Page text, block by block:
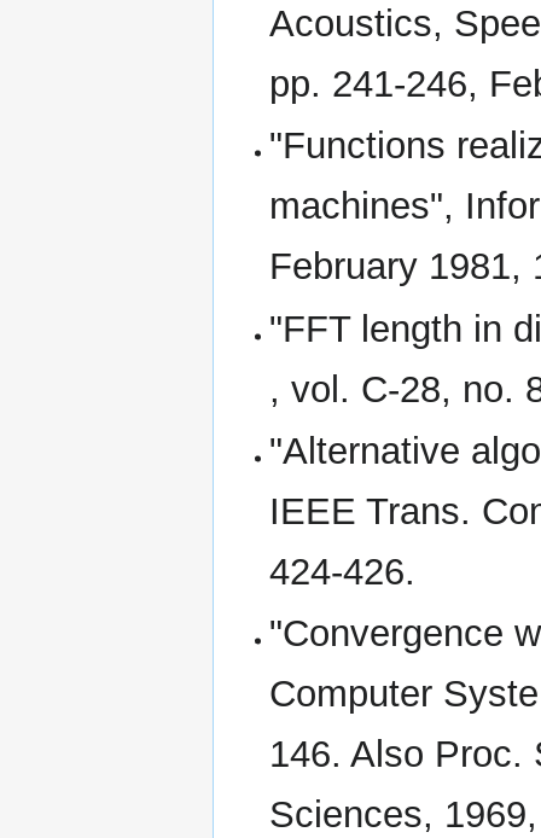
Acoustics,
pp. 241-246,
"Functions
machines",
February 1981,
"FFT length in
, vol. C-28, no.
"Alternative
IEEE Trans.
424-426.
"Convergence
Computer
146. Also Proc.
Sciences,